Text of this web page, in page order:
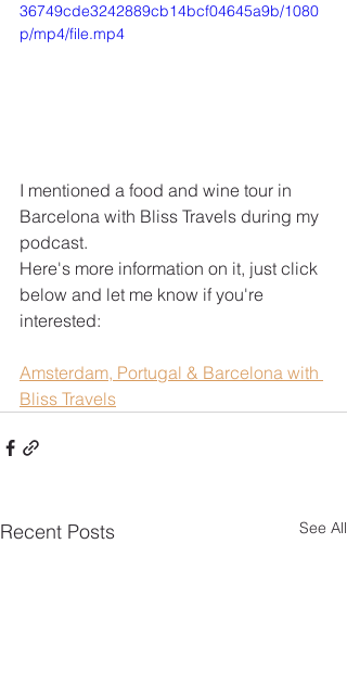
36749cde3242889cb14bcf04645a9b/1080
p/mp4/file.mp4
I mentioned a food and wine tour in
Barcelona with Bliss Travels during my
podcast.
Here's more information on it, just click
below and let me know if you're
interested:
Amsterdam, Portugal & Barcelona with
Bliss Travels
Recent Posts See All